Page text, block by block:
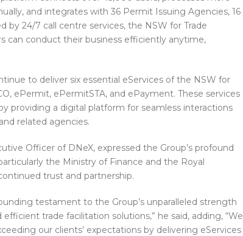
and integrates with 36 Permit Issuing Agencies, 16
by 24/7 call centre services, the NSW for Trade
can conduct their business efficiently anytime,
to deliver six essential eServices of the NSW for
ePermit, ePermitSTA, and ePayment. These services
providing a digital platform for seamless interactions
related agencies.
Officer of DNeX, expressed the Group’s profound
the Ministry of Finance and the Royal
trust and partnership.
testament to the Group’s unparalleled strength
trade facilitation solutions,” he said, adding, “We
our clients’ expectations by delivering eServices